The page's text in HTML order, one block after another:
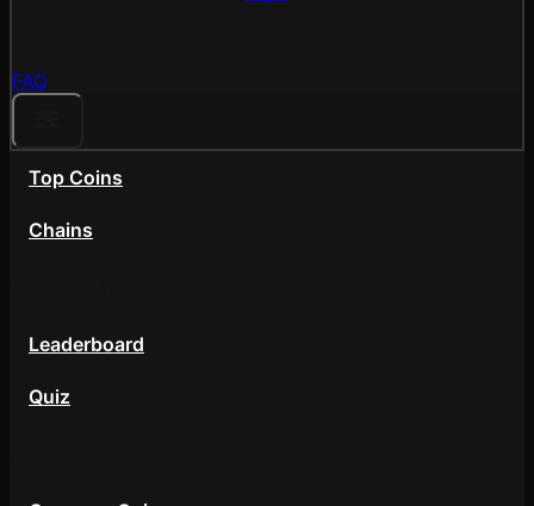
FAQ
Top Coins
Chains
Leaderboard
Quiz